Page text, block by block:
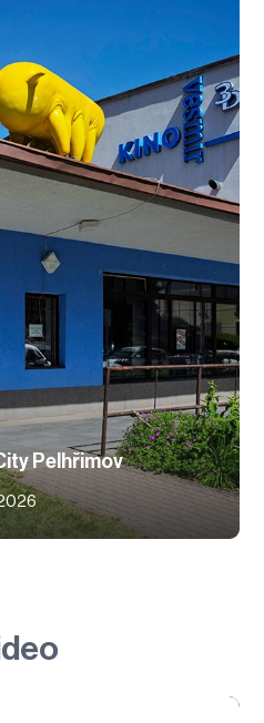
Pelhřimov